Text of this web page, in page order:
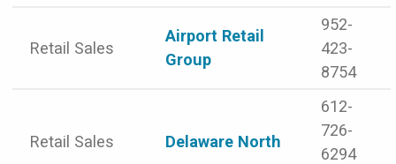
Retail Sales
Airport Retail
Group
952-
423-
8754
Retail Sales Delaware North
612-
726-
6294